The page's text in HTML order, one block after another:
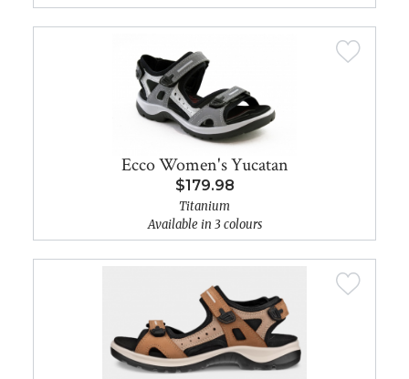
Ecco Women's Yucatan
$179.98
Titanium
Available in 3 colours